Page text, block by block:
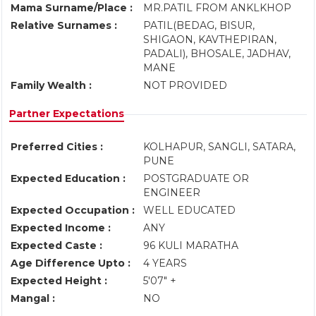
Mama Surname/Place :
MR.PATIL FROM ANKLKHOP
Relative Surnames :
PATIL(BEDAG, BISUR,
SHIGAON, KAVTHEPIRAN,
PADALI), BHOSALE, JADHAV,
MANE
Family Wealth :
NOT PROVIDED
Partner Expectations
Preferred Cities :
KOLHAPUR, SANGLI, SATARA,
PUNE
Expected Education :
POSTGRADUATE OR
ENGINEER
Expected Occupation :
WELL EDUCATED
Expected Income :
ANY
Expected Caste :
96 KULI MARATHA
Age Difference Upto :
4 YEARS
Expected Height :
5'07" +
Mangal :
NO